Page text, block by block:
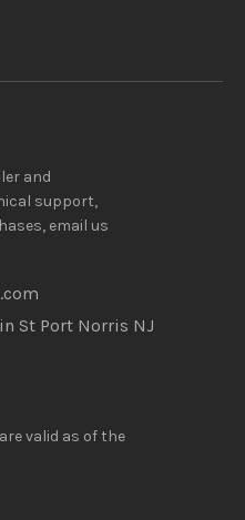
and
support,
email us
St Port Norris NJ
valid as of the